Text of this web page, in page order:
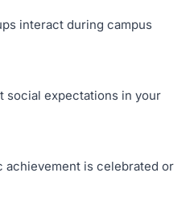
interact during campus
social expectations in your
achievement is celebrated or